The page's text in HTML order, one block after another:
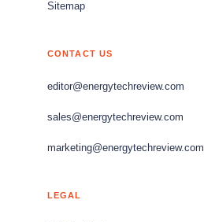
Sitemap
CONTACT US
editor@energytechreview.com
sales@energytechreview.com
marketing@energytechreview.com
LEGAL